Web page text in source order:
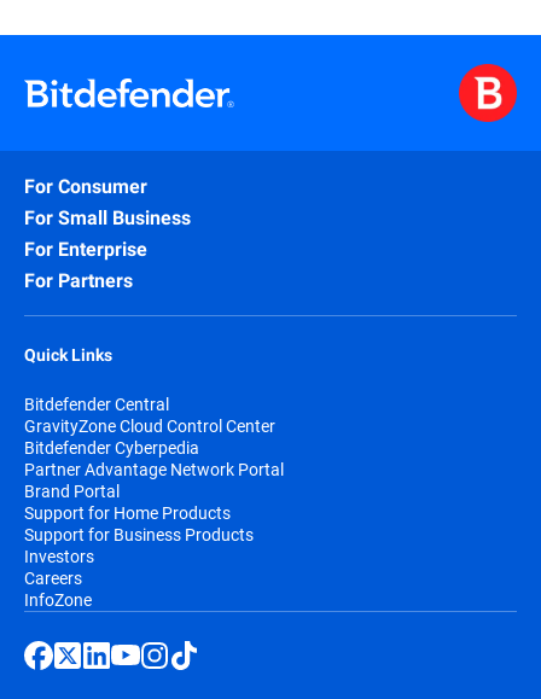
For Consumer
For Small Business
For Enterprise
For Partners
Quick Links
Bitdefender Central
GravityZone Cloud Control Center
Bitdefender Cyberpedia
Partner Advantage Network Portal
Brand Portal
Support for Home Products
Support for Business Products
Investors
Careers
InfoZone